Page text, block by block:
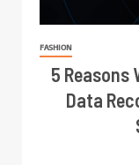
FASHION
5 Reasons
Data